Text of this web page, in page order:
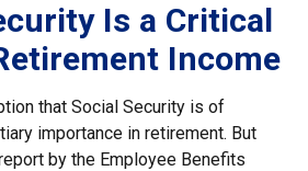
Is a Critical
Income
that Social Security is of
importance in retirement. But
by the Employee Benefits